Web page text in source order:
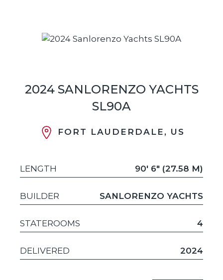
2024 SANLORENZO YACHTS
SL90A
FORT LAUDERDALE, US
LENGTH 90' 6" (27.58 M)
BUILDER SANLORENZO YACHTS
STATEROOMS 4
DELIVERED 2024